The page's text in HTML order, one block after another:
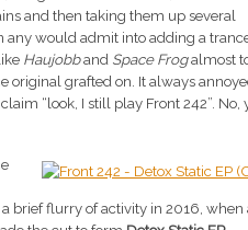
and then taking them up several
any would admit into adding a
Haujobband Space Frogalmost
original grafted on. It always
“look, I still play Front 242”. No,
brief flurry of activity in 2016, when